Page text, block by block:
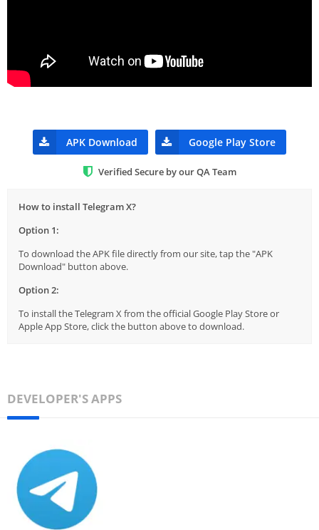
APK Download Google Play Store
Verified Secure by our QA Team
How to install Telegram X?
Option 1:
To download the APK file directly from our site, tap the "APK
Download" button above.
Option 2:
To install the Telegram X from the official Google Play Store or
Apple App Store, click the button above to download.
DEVELOPER'S APPS